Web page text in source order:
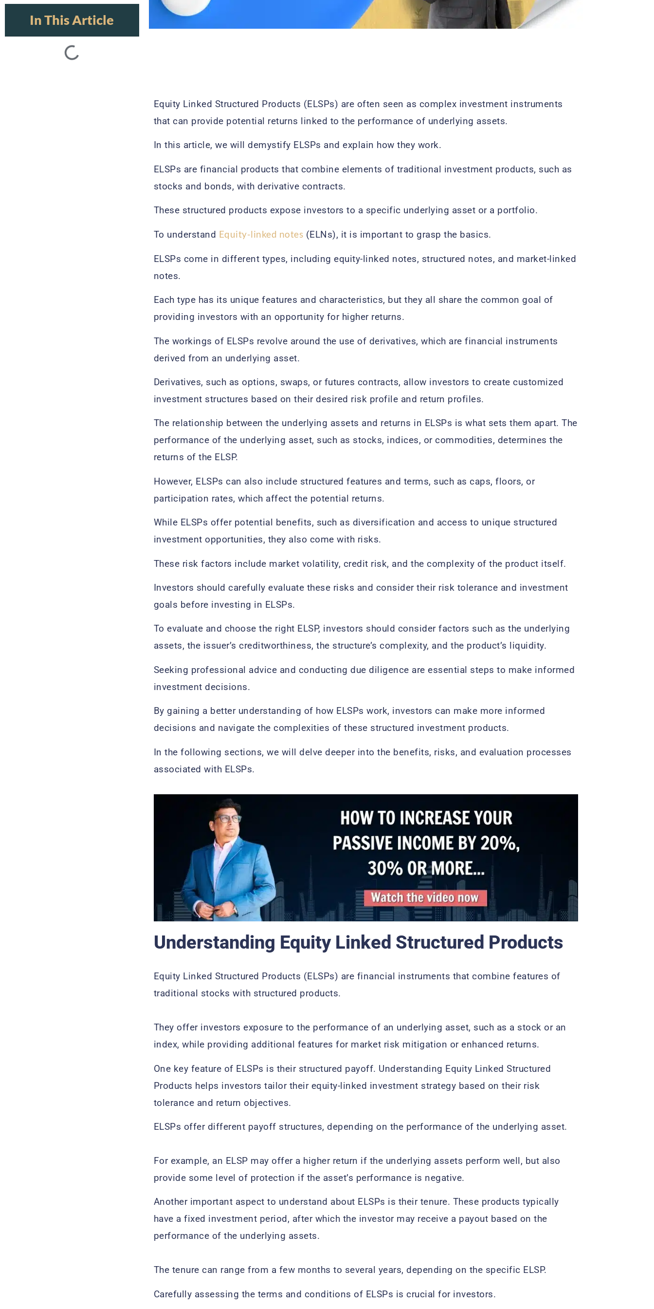
In This Article
Equity Linked Structured Products (ELSPs) are often seen as complex investment instruments
that can provide potential returns linked to the performance of underlying assets.
In this article, we will demystify ELSPs and explain how they work.
ELSPs are financial products that combine elements of traditional investment products, such as
stocks and bonds, with derivative contracts.
These structured products expose investors to a specific underlying asset or a portfolio.
To understand Equity-linked notes (ELNs), it is important to grasp the basics.
ELSPs come in different types, including equity-linked notes, structured notes, and market-linked
notes.
Each type has its unique features and characteristics, but they all share the common goal of
providing investors with an opportunity for higher returns.
The workings of ELSPs revolve around the use of derivatives, which are financial instruments
derived from an underlying asset.
Derivatives, such as options, swaps, or futures contracts, allow investors to create customized
investment structures based on their desired risk profile and return profiles.
The relationship between the underlying assets and returns in ELSPs is what sets them apart. The
performance of the underlying asset, such as stocks, indices, or commodities, determines the
returns of the ELSP.
However, ELSPs can also include structured features and terms, such as caps, floors, or
participation rates, which affect the potential returns.
While ELSPs offer potential benefits, such as diversification and access to unique structured
investment opportunities, they also come with risks.
These risk factors include market volatility, credit risk, and the complexity of the product itself.
Investors should carefully evaluate these risks and consider their risk tolerance and investment
goals before investing in ELSPs.
To evaluate and choose the right ELSP, investors should consider factors such as the underlying
assets, the issuer’s creditworthiness, the structure’s complexity, and the product’s liquidity.
Seeking professional advice and conducting due diligence are essential steps to make informed
investment decisions.
By gaining a better understanding of how ELSPs work, investors can make more informed
decisions and navigate the complexities of these structured investment products.
In the following sections, we will delve deeper into the benefits, risks, and evaluation processes
associated with ELSPs.
Understanding Equity Linked Structured Products
Equity Linked Structured Products (ELSPs) are financial instruments that combine features of
traditional stocks with structured products.
They offer investors exposure to the performance of an underlying asset, such as a stock or an
index, while providing additional features for market risk mitigation or enhanced returns.
One key feature of ELSPs is their structured payoff. Understanding Equity Linked Structured
Products helps investors tailor their equity-linked investment strategy based on their risk
tolerance and return objectives.
ELSPs offer different payoff structures, depending on the performance of the underlying asset.
For example, an ELSP may offer a higher return if the underlying assets perform well, but also
provide some level of protection if the asset’s performance is negative.
Another important aspect to understand about ELSPs is their tenure. These products typically
have a fixed investment period, after which the investor may receive a payout based on the
performance of the underlying assets.
The tenure can range from a few months to several years, depending on the specific ELSP.
Carefully assessing the terms and conditions of ELSPs is crucial for investors.